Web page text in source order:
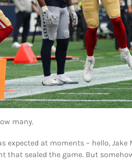
many.
expected at moments – hello, Jake
that sealed the game. But